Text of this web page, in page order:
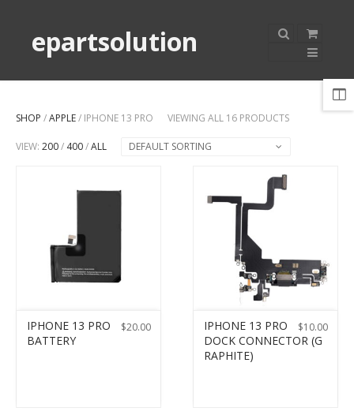
epartsolution
SHOP /APPLE/ IPHONE 13 PRO VIEWING ALL 16 PRODUCTS
VIEW: 200/ 400/ALL DEFAULT SORTING
$20.00
IPHONE 13 PRO
BATTERY
$10.00
IPHONE 13 PRO
DOCK CONNECTOR (G
RAPHITE)